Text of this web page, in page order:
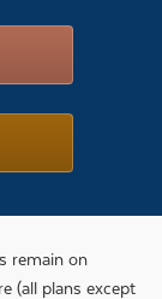
remain on
(all plans except